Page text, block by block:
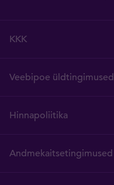
KKK
Veebipoe üldtingimused
Hinnapoliitika
Andmekaitsetingimused